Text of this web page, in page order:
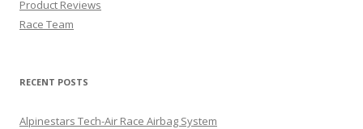
Product Reviews
Race Team
RECENT POSTS
Alpinestars Tech-Air Race Airbag System